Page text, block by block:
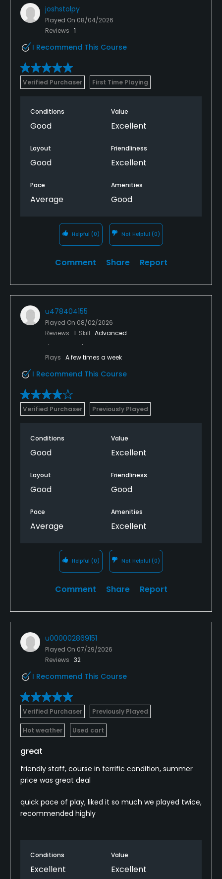
joshstolpy
Played On 08/04/2026
Reviews 1
I Recommend This Course
Verified Purchaser First Time Playing
Conditions
Good
Value
Excellent
Layout
Good
Friendliness
Excellent
Pace
Average
Amenities
Good
Helpful (0) Not Helpful (0)
Comment Share Report
u478404155
Played On 08/02/2026
Reviews 1 Skill Advanced
Plays A few times a week
I Recommend This Course
Verified Purchaser Previously Played
Conditions
Good
Value
Excellent
Layout
Good
Friendliness
Good
Pace
Average
Amenities
Excellent
Helpful (0) Not Helpful (0)
Comment Share Report
u000002869151
Played On 07/29/2026
Reviews 32
I Recommend This Course
Verified Purchaser Previously Played
Hot weather Used cart
great
friendly staff, course in terrific condition, summer
price was great deal
quick pace of play, liked it so much we played twice,
recommended highly
Conditions
Excellent
Value
Excellent